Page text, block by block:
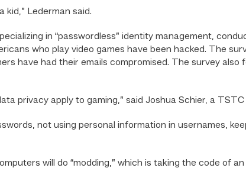
kid,” Lederman said.
in “passwordless” identity management,
who play video games have been hacked. The
have had their emails compromised. The survey
privacy apply to gaming,” said Joshua Schier, a
not using personal information in usernames,
will do “modding,” which is taking the code of